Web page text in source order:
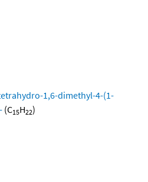
1,6-dimethyl-4-(1-
(C15H22)